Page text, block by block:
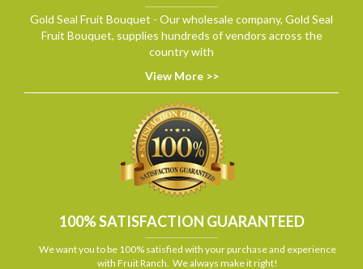
Gold Seal Fruit Bouquet - Our wholesale company, Gold Seal
Fruit Bouquet, supplies hundreds of vendors across the
country with
View More >>
100% SATISFACTION GUARANTEED
We want you to be 100% satisfied with your purchase and experience
with Fruit Ranch. We always make it right!